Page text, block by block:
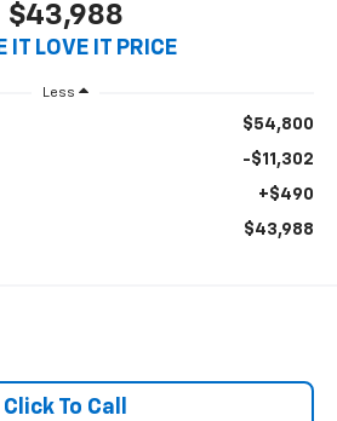
$43,988
IT LOVE IT PRICE
Less
$54,800
-$11,302
+$490
$43,988
Click To Call